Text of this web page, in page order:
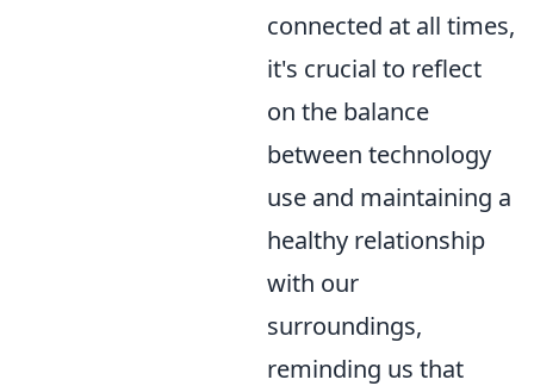
connected at all times,
it's crucial to reflect
on the balance
between technology
use and maintaining a
healthy relationship
with our
surroundings,
reminding us that